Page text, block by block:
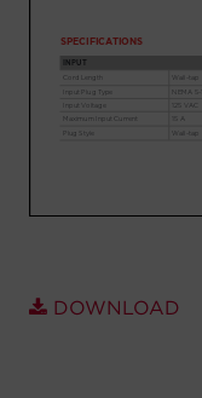
DOWNLOAD